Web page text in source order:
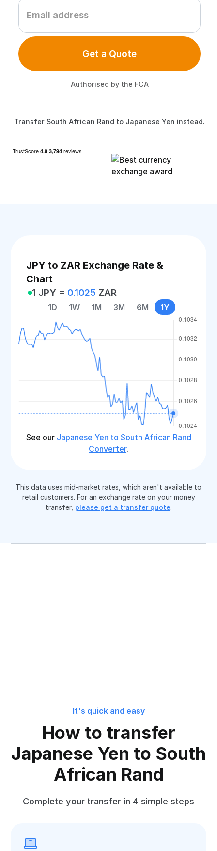
Get a Quote
Authorised by the FCA
Transfer South African Rand to Japanese Yen instead.
JPY to ZAR Exchange Rate &
Chart
1 JPY = 0.1025 ZAR
1D 1W 1M 3M 6M 1Y
See our Japanese Yen to South African Rand
Converter.
This data uses mid-market rates, which aren't available to
retail customers. For an exchange rate on your money
transfer, please get a transfer quote.
It's quick and easy
How to transfer
Japanese Yen to South
African Rand
Complete your transfer in 4 simple steps